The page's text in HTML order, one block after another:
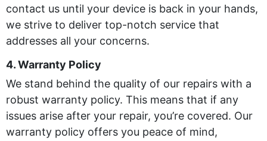
contact us until your device is back in your hands,
we strive to deliver top-notch service that
addresses all your concerns.
4. Warranty Policy
We stand behind the quality of our repairs with a
robust warranty policy. This means that if any
issues arise after your repair, you’re covered. Our
warranty policy offers you peace of mind,